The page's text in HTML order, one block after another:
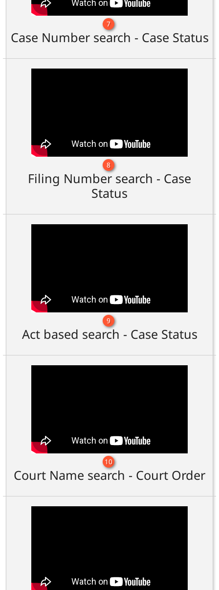
7
Case Number search - Case Status
8
Filing Number search - Case
Status
9
Act based search - Case Status
10
Court Name search - Court Order